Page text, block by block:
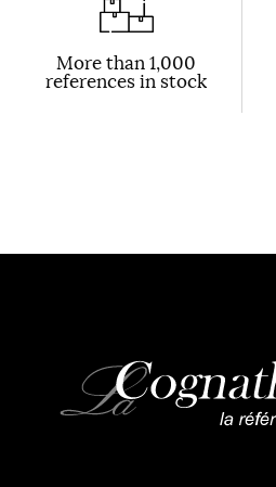
More than 1,000
references in stock